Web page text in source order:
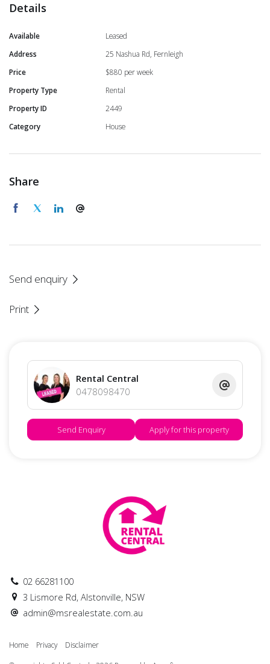
Details
Available
Leased
Address
25 Nashua Rd, Fernleigh
Price
$880 per week
Property Type
Rental
Property ID
2449
Category
House
Share
Send enquiry
Print
Rental Central
0478098470
Send Enquiry Apply for this property
02 66281100
3 Lismore Rd, Alstonville, NSW
admin@msrealestate.com.au
Home Privacy Disclaimer